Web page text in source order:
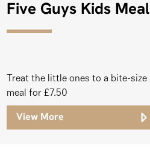
Five Guys Kids Meal
Treat the little ones to a bite-size
meal for £7.50
View More